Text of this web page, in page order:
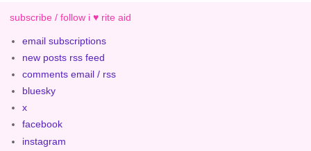
subscribe / follow i ♥ rite aid
email subscriptions
new posts rss feed
comments email / rss
bluesky
x
facebook
instagram